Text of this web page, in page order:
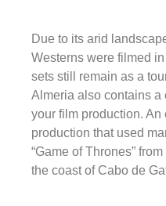
Due to its arid
Westerns were filmed
sets still remain as a
Almeria also contains a
your film production.
production that used
“Game of Thrones”
the coast of Cabo de